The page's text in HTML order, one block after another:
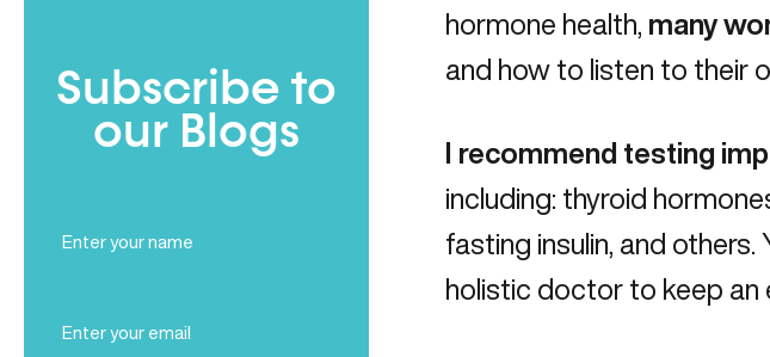
Subscribe to
our Blogs
Name
(Required)
hormone health, many
and how to listen to their
I recommend testing
including: thyroid
fasting insulin, and others.
holistic doctor to keep an